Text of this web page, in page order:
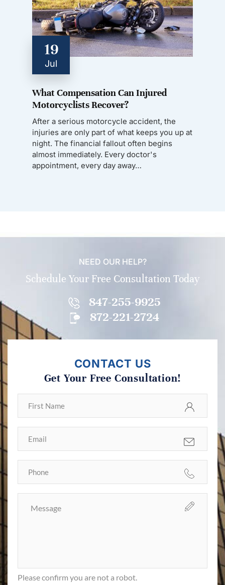
19
Jul
What Compensation Can Injured
Motorcyclists Recover?
After a serious motorcycle accident, the
injuries are only part of what keeps you up at
night. The financial fallout often begins
almost immediately. Every doctor's
appointment, every day away…
NEED OUR HELP?
Schedule Your Free Consultation Today
847-255-9925
872-221-2724
CONTACT US
Get Your Free Consultation!
Please confirm you are not a robot.